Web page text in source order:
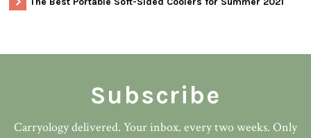
Subscribe
Carryology delivered. Your inbox. every two weeks. Only